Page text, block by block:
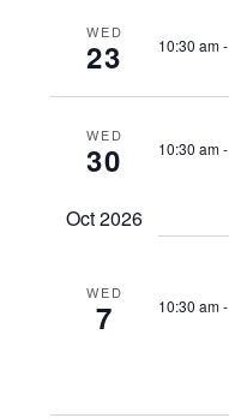
WED
23 10:30 am-
WED
30 10:30 am-
Oct 2026
WED
7 10:30 am-